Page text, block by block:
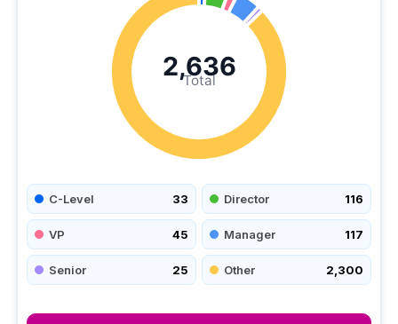
Total
2,636
C-Level 33 Director 116
VP 45 Manager 117
Senior 25 Other 2,300